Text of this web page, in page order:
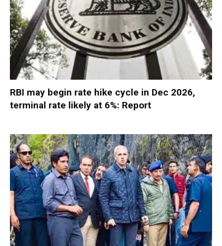
RBI may begin rate hike cycle in Dec 2026,
terminal rate likely at 6%: Report